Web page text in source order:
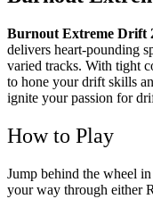
Burnout Extreme Drift
delivers heart-pounding
varied tracks. With tight
to hone your drift skills
ignite your passion for
How to Play
Jump behind the wheel in
your way through either